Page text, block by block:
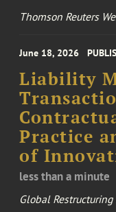
Thomson Reuters
June 18, 2026
Liability
Practice
of
less than a minute
Global Restructuring